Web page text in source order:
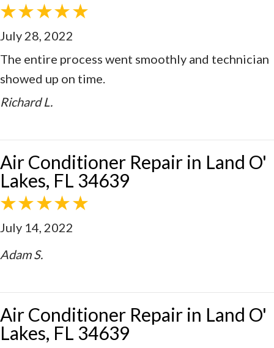
July 28, 2022
The entire process went smoothly and technician
showed up on time.
Richard L.
Air Conditioner Repair in Land O'
Lakes, FL 34639
July 14, 2022
Adam S.
Air Conditioner Repair in Land O'
Lakes, FL 34639